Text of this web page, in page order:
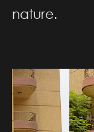
nature.